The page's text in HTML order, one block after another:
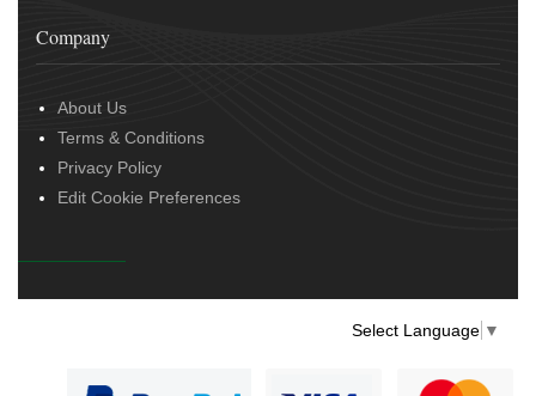
Company
About Us
Terms & Conditions
Privacy Policy
Edit Cookie Preferences
Select Language ▼